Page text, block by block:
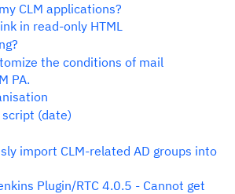
CLM applications?
in read-only HTML
the conditions of mail
PA.
(date)
import CLM-related AD groups into
Plugin/RTC 4.0.5 - Cannot get